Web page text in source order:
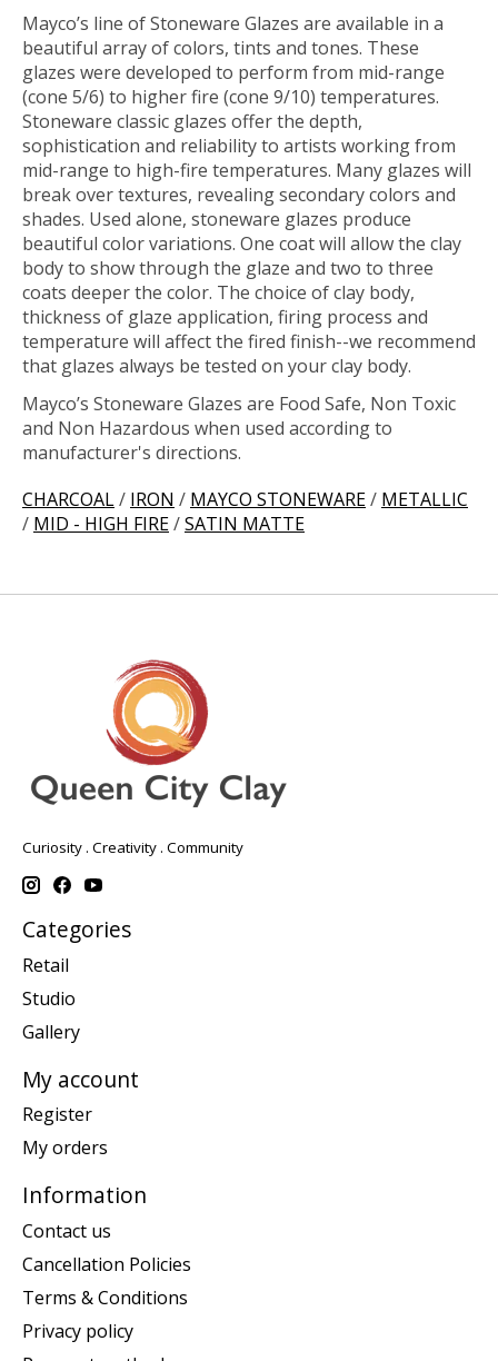
Mayco’s line ofStoneware Glazes are available in a
beautiful array of colors, tints and tones. These
glazes were developed to perform from mid-range
(cone 5/6) to higher fire (cone 9/10) temperatures.
Stoneware classic glazes offer the depth,
sophistication and reliability to artists working from
mid-range to high-fire temperatures. Many glazes will
break over textures, revealing secondary colors and
shades. Used alone, stoneware glazes produce
beautiful color variations. One coat will allow the clay
body to show through the glaze and two to three
coats deeper the color. The choice of clay body,
thickness of glaze application, firing process and
temperature will affect the fired finish--we recommend
that glazes always be tested on your clay body.
Mayco’s Stoneware Glazes are Food Safe, Non Toxic
and Non Hazardous when used according to
manufacturer's directions.
CHARCOAL/ IRON / MAYCO STONEWARE/ METALLIC
/ MID - HIGH FIRE/SATIN MATTE
Curiosity . Creativity . Community
Categories
Retail
Studio
Gallery
My account
Register
My orders
Information
Contact us
Cancellation Policies
Terms & Conditions
Privacy policy